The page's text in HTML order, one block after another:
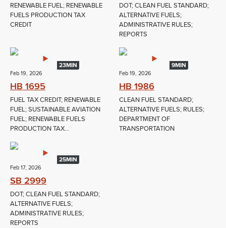
RENEWABLE FUEL; RENEWABLE
FUELS PRODUCTION TAX
CREDIT
DOT; CLEAN FUEL STANDARD;
ALTERNATIVE FUELS;
ADMINISTRATIVE RULES;
REPORTS
23MIN
Feb 19, 2026
HB 1695
FUEL TAX CREDIT; RENEWABLE
FUEL; SUSTAINABLE AVIATION
FUEL; RENEWABLE FUELS
PRODUCTION TAX...
9MIN
Feb 19, 2026
HB 1986
CLEAN FUEL STANDARD;
ALTERNATIVE FUELS; RULES;
DEPARTMENT OF
TRANSPORTATION
25MIN
Feb 17, 2026
SB 2999
DOT; CLEAN FUEL STANDARD;
ALTERNATIVE FUELS;
ADMINISTRATIVE RULES;
REPORTS